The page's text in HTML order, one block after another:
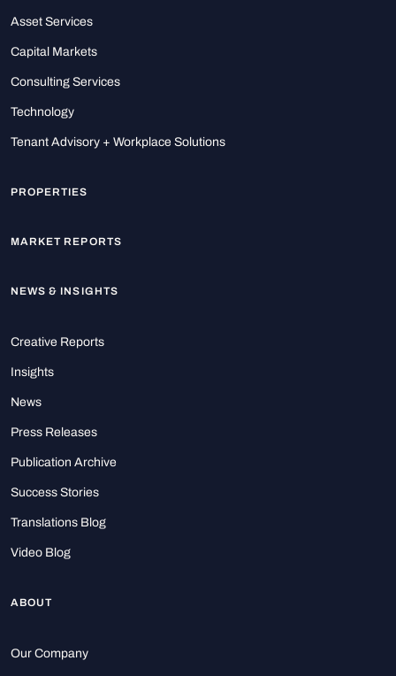
Asset Services
Capital Markets
Consulting Services
Technology
Tenant Advisory + Workplace Solutions
PROPERTIES
MARKET REPORTS
NEWS & INSIGHTS
Creative Reports
Insights
News
Press Releases
Publication Archive
Success Stories
Translations Blog
Video Blog
ABOUT
Our Company